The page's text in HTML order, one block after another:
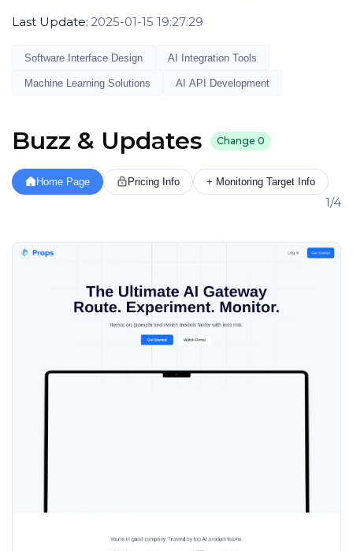
Last Update: 2025-01-15 19:27:29
Software Interface Design AI Integration Tools
Machine Learning Solutions AI API Development
Buzz & Updates Change 0
Home Page Pricing Info + Monitoring Target Info
1/4